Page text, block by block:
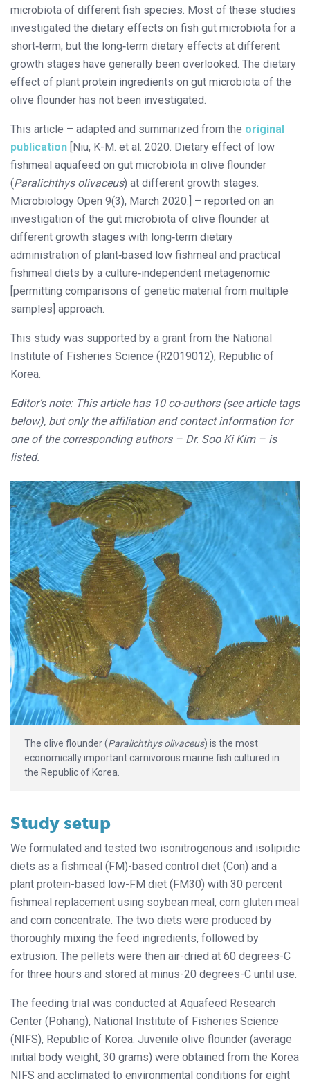
microbiota of different fish species. Most of these studies
investigated the dietary effects on fish gut microbiota for a
short‐term, but the long‐term dietary effects at different
growth stages have generally been overlooked. The dietary
effect of plant protein ingredients on gut microbiota of the
olive flounder has not been investigated.
This article – adapted and summarized from the original
publication [Niu, K-M. et al. 2020. Dietary effect of low
fishmeal aquafeed on gut microbiota in olive flounder
(Paralichthys olivaceus) at different growth stages.
Microbiology Open 9(3), March 2020.] – reported on an
investigation of the gut microbiota of olive flounder at
different growth stages with long‐term dietary
administration of plant‐based low fishmeal and practical
fishmeal diets by a culture‐independent metagenomic
[permitting comparisons of genetic material from multiple
samples] approach.
This study was supported by a grant from the National
Institute of Fisheries Science (R2019012), Republic of
Korea.
Editor’s note: This article has 10 co-authors (see article tags
below), but only the affiliation and contact information for
one of the corresponding authors – Dr. Soo Ki Kim – is
listed.
The olive flounder (Paralichthys olivaceus) is the most
economically important carnivorous marine fish cultured in
the Republic of Korea.
Study setup
We formulated and tested two isonitrogenous and isolipidic
diets as a fishmeal (FM)-based control diet (Con) and a
plant protein-based low-FM diet (FM30) with 30 percent
fishmeal replacement using soybean meal, corn gluten meal
and corn concentrate. The two diets were produced by
thoroughly mixing the feed ingredients, followed by
extrusion. The pellets were then air-dried at 60 degrees-C
for three hours and stored at minus-20 degrees-C until use.
The feeding trial was conducted at Aquafeed Research
Center (Pohang), National Institute of Fisheries Science
(NIFS), Republic of Korea. Juvenile olive flounder (average
initial body weight, 30 grams) were obtained from the Korea
NIFS and acclimated to environmental conditions for eight